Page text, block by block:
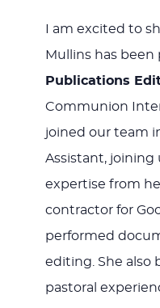
I am excited to
Mullins has
Publications
Communion
joined our team
Assistant, joining
expertise from
contractor for
performed
editing. She also
pastoral